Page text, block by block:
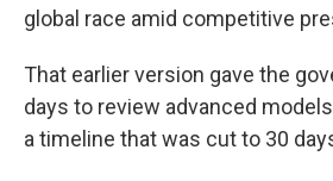
global race amid competitive
That earlier version gave the
days to review advanced
a timeline that was cut to 30